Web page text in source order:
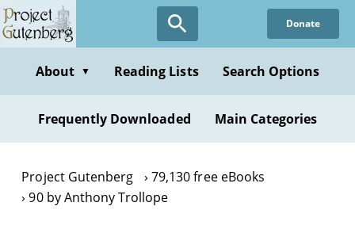
Skip
to
content
Donate
About ▼ Reading Lists Search Options
Frequently Downloaded Main Categories
Project Gutenberg
79,130 free eBooks
90 by Anthony Trollope